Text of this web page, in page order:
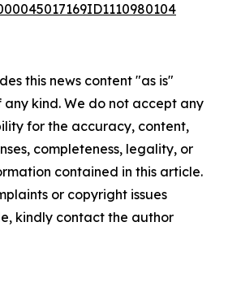
this news content "as is"
kind. We do not accept any
for the accuracy, content,
completeness, legality, or
contained in this article.
or copyright issues
kindly contact the author